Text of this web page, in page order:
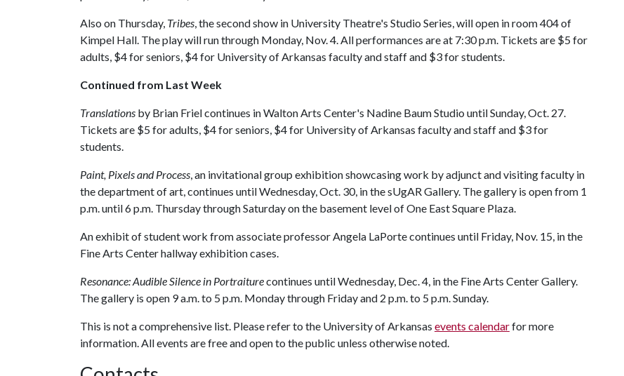
Also on Thursday, Tribes, the second show in University Theatre's Studio Series, will open in room 404 of
Kimpel Hall. The play will run through Monday, Nov. 4. All performances are at 7:30 p.m. Tickets are $5 for
adults, $4 for seniors, $4 for University of Arkansas faculty and staff and $3 for students.
Continued from Last Week
Translations by Brian Friel continues in Walton Arts Center's Nadine Baum Studio until Sunday, Oct. 27.
Tickets are $5 for adults, $4 for seniors, $4 for University of Arkansas faculty and staff and $3 for
students.
Paint, Pixels and Process, an invitational group exhibition showcasing work by adjunct and visiting faculty in
the department of art, continues until Wednesday, Oct. 30, in the sUgAR Gallery. The gallery is open from 1
p.m. until 6 p.m. Thursday through Saturday on the basement level of One East Square Plaza.
An exhibit of student work from associate professor Angela LaPorte continues until Friday, Nov. 15, in the
Fine Arts Center hallway exhibition cases.
Resonance: Audible Silence in Portraiturecontinues until Wednesday, Dec. 4, in the Fine Arts Center Gallery.
The gallery is open 9 a.m. to 5 p.m. Monday through Friday and 2 p.m. to 5 p.m. Sunday.
This is not a comprehensive list. Please refer to the University of Arkansas events calendarfor more
information. All events are free and open to the public unless otherwise noted.